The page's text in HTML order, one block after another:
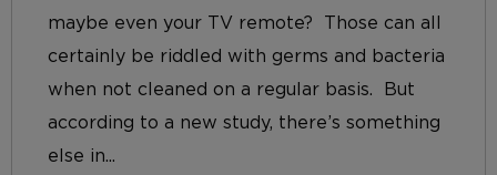
maybe even your TV remote? Those can all
certainly be riddled with germs and bacteria
when not cleaned on a regular basis. But
according to a new study, there’s something
else in...